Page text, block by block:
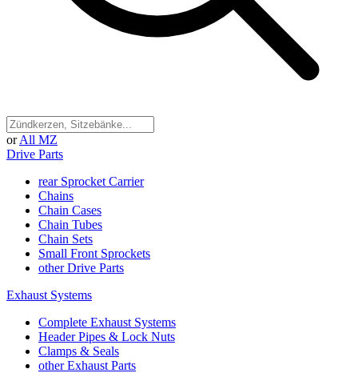
or All MZ
Drive Parts
rear Sprocket Carrier
Chains
Chain Cases
Chain Tubes
Chain Sets
Small Front Sprockets
other Drive Parts
Exhaust Systems
Complete Exhaust Systems
Header Pipes & Lock Nuts
Clamps & Seals
other Exhaust Parts